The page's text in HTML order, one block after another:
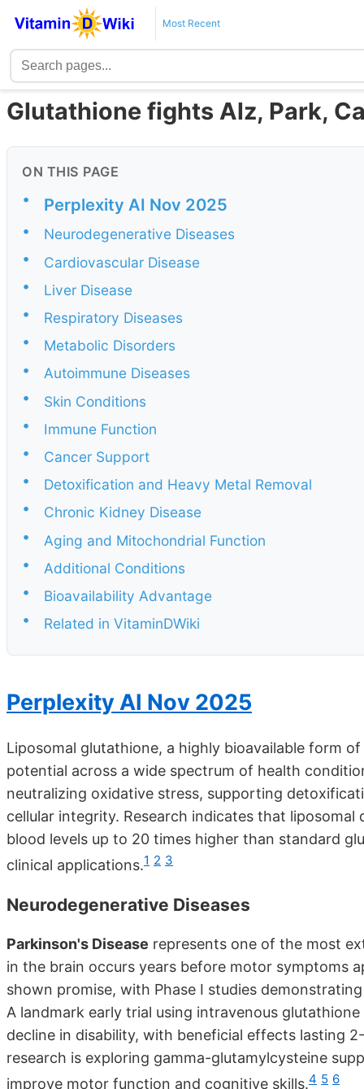
Most Recent
Glutathione fights Alz, Park,
ON THIS PAGE
• Perplexity AI Nov 2025
•
Neurodegenerative Diseases
•
Cardiovascular Disease
•
Liver Disease
•
Respiratory Diseases
•
Metabolic Disorders
•
Autoimmune Diseases
•
Skin Conditions
•
Immune Function
•
Cancer Support
•
Detoxification and Heavy Metal Removal
•
Chronic Kidney Disease
•
Aging and Mitochondrial Function
•
Additional Conditions
•
Bioavailability Advantage
•
Related in VitaminDWiki
Perplexity AI Nov 2025
Liposomal glutathione, a highly bioavailable form
potential across a wide spectrum of health
neutralizing oxidative stress, supporting
cellular integrity. Research indicates that
blood levels up to 20 times higher than standard
clinical applications.1 2 3
Neurodegenerative Diseases
Parkinson's Disease represents one of the most
in the brain occurs years before motor symptoms
shown promise, with Phase I studies
A landmark early trial using intravenous
decline in disability, with beneficial effects lasting
research is exploring gamma-glutamylcysteine
improve motor function and cognitive skills.4 5 6